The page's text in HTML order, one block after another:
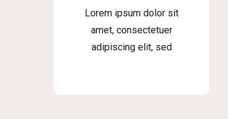
Lorem ipsum dolor sit
amet, consectetuer
adipiscing elit, sed